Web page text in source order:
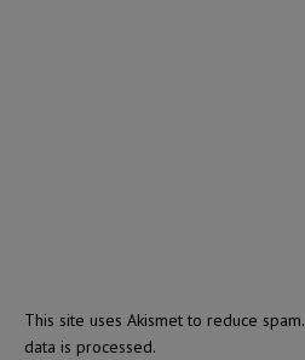
This site uses Akismet to reduce spam.
data is processed.